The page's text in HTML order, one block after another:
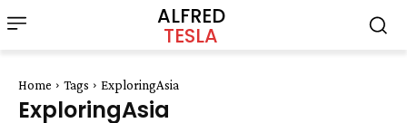
ALFRED
TESLA
Home Tags ExploringAsia
ExploringAsia